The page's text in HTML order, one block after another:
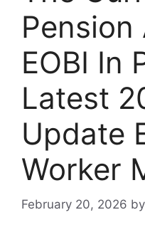
EOBI In
Latest
Update
Worker
February 20, 2026 by